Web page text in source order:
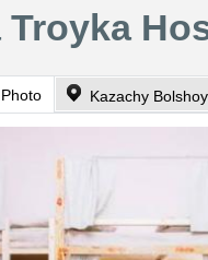
Photo Kazachy